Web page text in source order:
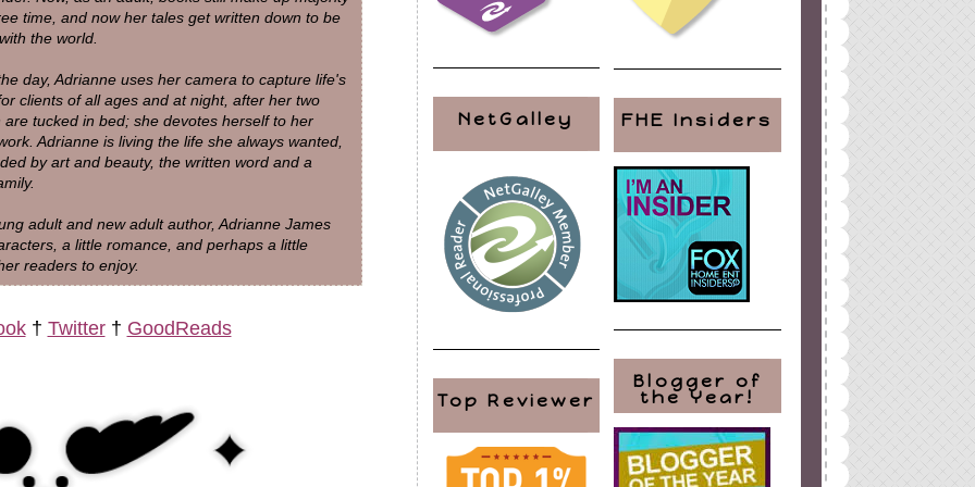
the group. “I am going over there, different
across the alley to the other side. She was
before turning back to me.
I knew I had to hand it over. I promised her she
it any easier.
neck and quickly placed it around hers. The
she took off, too. “Ash, what are you doing?” I
time, and now her tales get written down to be
the world.
day, Adrianne uses her camera to capture life's
clients of all ages and at night, after her two
are tucked in bed; she devotes herself to her
Adrianne is living the life she always wanted,
by art and beauty, the written word and a
adult and new adult author, Adrianne James
a little romance, and perhaps a little
readers to enjoy.
† Twitter† GoodReads
NetGalley
Top Reviewer
FHE Insiders
Blogger of
the Year!